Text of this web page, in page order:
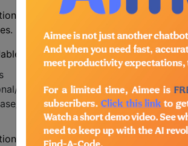
and Crosswalks here for Local
in the following products:
Premium/Elite
Plus/Complete
and Crosswalks here for Local